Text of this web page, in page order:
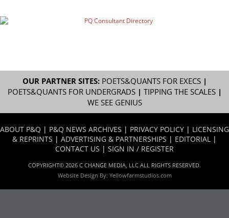
OUR PARTNER SITES: POETS&QUANTS FOR EXECS|
POETS&QUANTS FOR UNDERGRADS| TIPPING THE SCALES|
WE SEE GENIUS
ABOUT P&Q | P&Q NEWS ARCHIVES | PRIVACY POLICY | LICENSING
& REPRINTS | ADVERTISING & PARTNERSHIPS | EDITORIAL |
CONTACT US | SIGN IN / REGISTER
COPYRIGHT© 2026 C CHANGE MEDIA, LLC ALL RIGHTS RESERVED.
Website Design By: Yellowfarmstudios.com